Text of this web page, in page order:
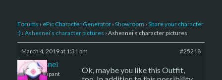
Forums › ePic Character Generator › Showroom › Share your character
:) › Ashesnei’s character pictures › Ashesnei’s character pictures
March 4, 2019 at 1:31 pm #25218
Ashesnei
Participant
Ok, maybe you like this Outfit,